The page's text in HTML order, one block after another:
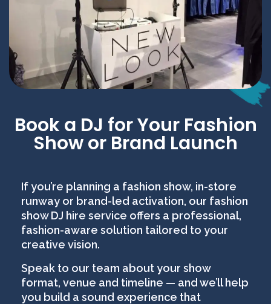
Book a DJ for Your Fashion
Show or Brand Launch
If you’re planning a fashion show, in-store
runway or brand-led activation, our fashion
show DJ hire service offers a professional,
fashion-aware solution tailored to your
creative vision.
Speak to our team about your show
format, venue and timeline — and we’ll help
you build a sound experience that